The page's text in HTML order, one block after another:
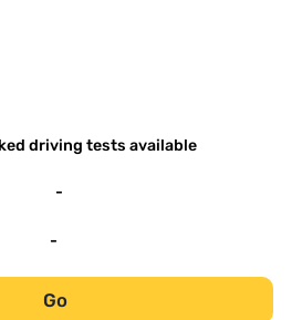
driving tests available
-
-
Go